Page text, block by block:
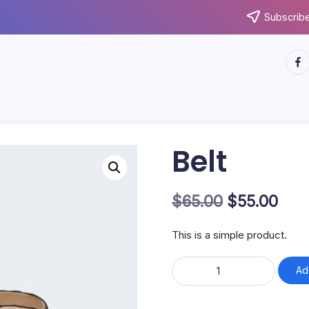
Belt
$65.00 Original
$65.00.
$55.00
This is a simple product.
Belt
quantity